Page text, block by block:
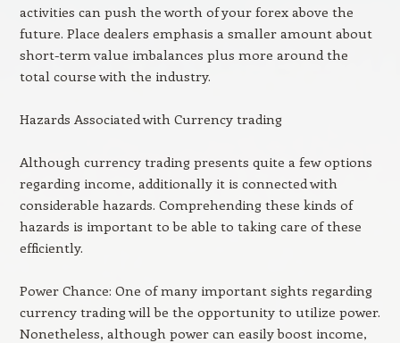
activities can push the worth of your forex above the
future. Place dealers emphasis a smaller amount about
short-term value imbalances plus more around the
total course with the industry.
Hazards Associated with Currency trading
Although currency trading presents quite a few options
regarding income, additionally it is connected with
considerable hazards. Comprehending these kinds of
hazards is important to be able to taking care of these
efficiently.
Power Chance: One of many important sights regarding
currency trading will be the opportunity to utilize power.
Nonetheless, although power can easily boost income,